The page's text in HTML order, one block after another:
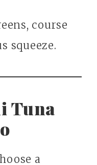
course
squeeze.
Tuna
a